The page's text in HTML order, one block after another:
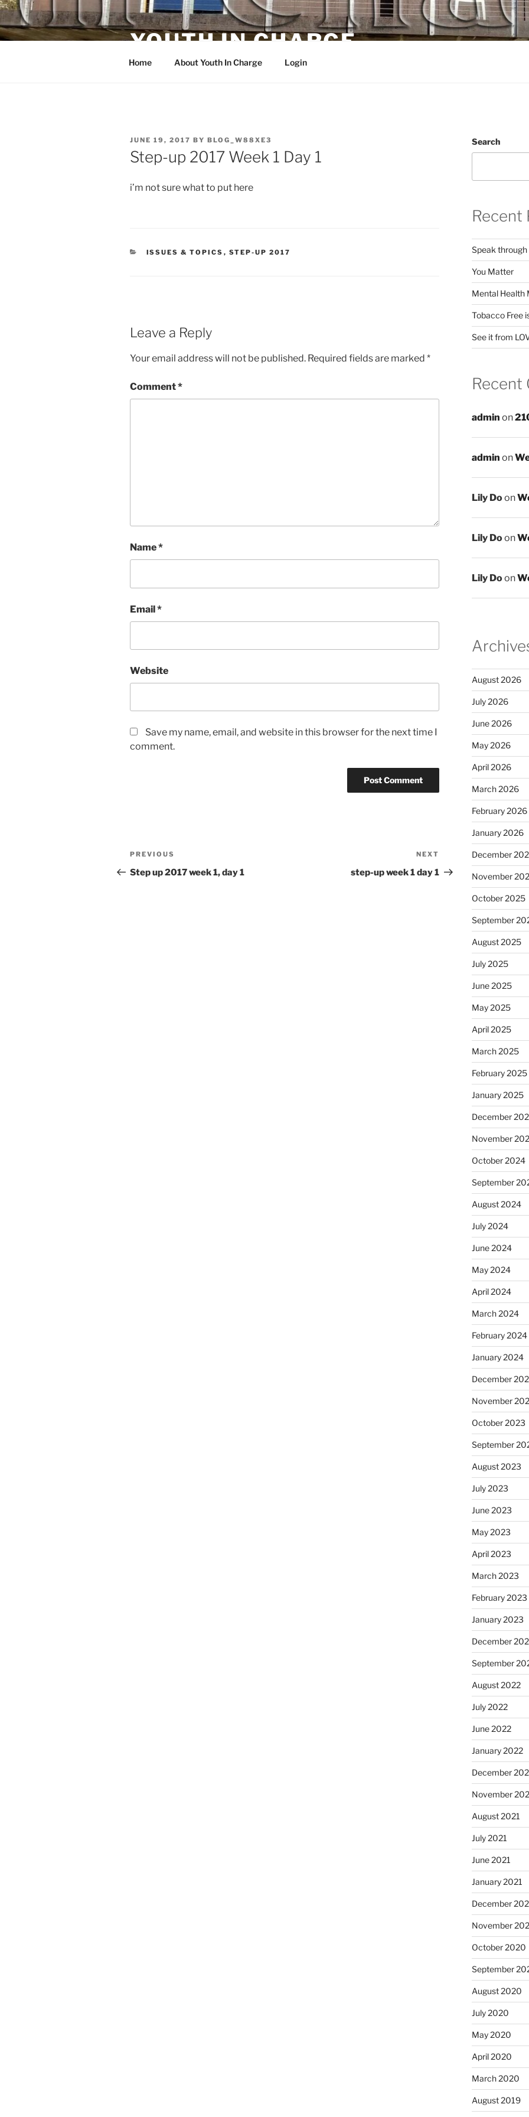
Skip
to
content
YOUTH IN CHARGE
Home About Youth In Charge Login
POSTED
ON
JUNE 19, 2017 BY BLOG_W88XE3
Step-up 2017 Week 1 Day 1
i’m not sure what to put here
CATEGORIES
ISSUES & TOPICS , STEP-UP 2017
Leave a Reply
Your email address will not be published. Required fields are marked *
Comment*
Name*
Email*
Website
Save my name, email, and website in this browser for the next time I
comment.
Post
navigation
Previous
Post
PREVIOUS
Step up 2017 week 1, day 1
Post
NEXT
step-up week 1 day 1
Search
Recent
Speak
You Matter
Mental Health
Tobacco Free
See it from
Recent
admin on
admin on
Lily Doon
Lily Doon
Lily Doon
August 2026
July 2026
June 2026
May 2026
April 2026
March 2026
February 2026
January 2026
December
November
October 2025
September
August 2025
July 2025
June 2025
May 2025
April 2025
March 2025
February 2025
January 2025
December
November
October 2024
September
August 2024
July 2024
June 2024
May 2024
April 2024
March 2024
February 2024
January 2024
December
November
October 2023
September
August 2023
July 2023
June 2023
May 2023
April 2023
March 2023
February 2023
January 2023
December
September
August 2022
July 2022
June 2022
January 2022
December
November
August 2021
July 2021
June 2021
January 2021
December
November
October 2020
September
August 2020
July 2020
May 2020
April 2020
March 2020
August 2019